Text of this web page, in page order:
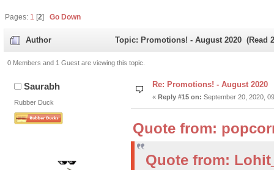
Pages: 1 [2]Go Down
Author Topic: Promotions! - August 2020 (Read
0 Members and 1 Guest are viewing this topic.
Saurabh
Rubber Duck
Re: Promotions! - August 2020
« Reply #15 on: September 20, 2020,
Quote from:
Quote from: